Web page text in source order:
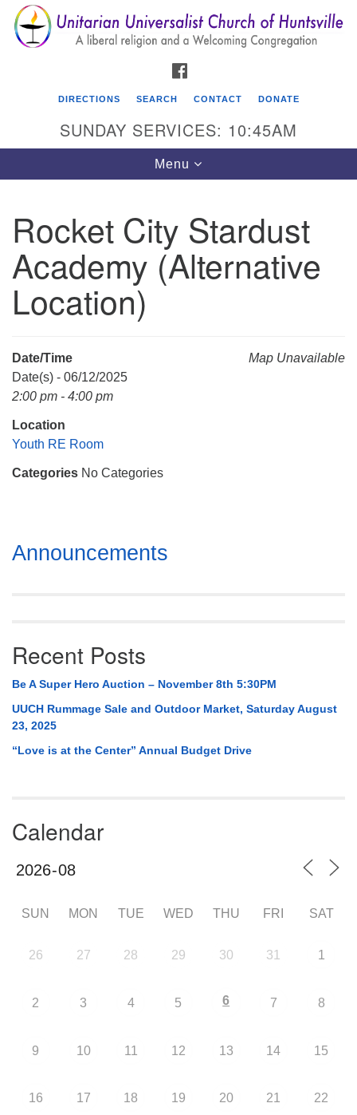
Search
for:
Search
Google
Map
Unitarian Universalist Church of Huntsville
3921 Broadmor Rd.
Huntsville AL, 35810
Directions
Mail To:
P. O. Box 5545
Huntsville, AL 35814
(256) 534-0508
DIRECTIONS SEARCH CONTACT DONATE
SUNDAY SERVICES: 10:45AM
Toggle
navigation
Menu
Rocket City Stardust
Academy (Alternative
Location)
Map Unavailable
Date/Time
Date(s) - 06/12/2025
2:00 pm - 4:00 pm
Location
Youth RE Room
Categories No Categories
Section
Navigation
Announcements
Recent Posts
Be A Super Hero Auction – November 8th 5:30PM
UUCH Rummage Sale and Outdoor Market, Saturday August
23, 2025
“Love is at the Center” Annual Budget Drive
Calendar
SUN MON TUE WED THU FRI SAT
26 27 28 29 30 31 1
2 3 4 5 6 7 8
9 10 11 12 13 14 15
16 17 18 19 20 21 22